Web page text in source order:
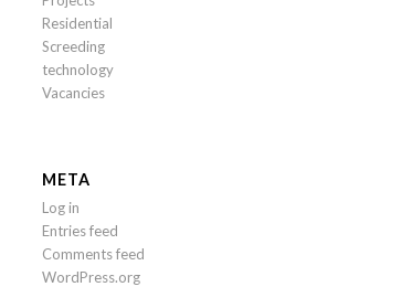
Residential
Screeding
technology
Vacancies
META
Log in
Entries feed
Comments feed
WordPress.org